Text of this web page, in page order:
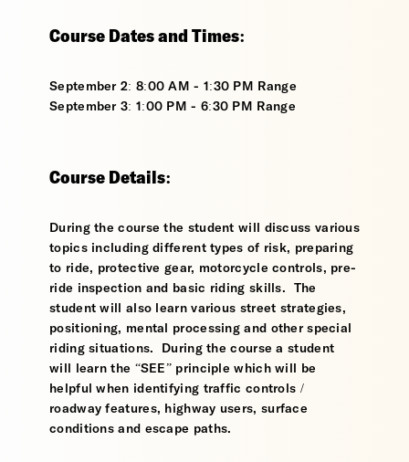
Course Dates and Times:
September 2: 8:00 AM - 1:30 PM Range
September 3: 1:00 PM - 6:30 PM Range
Course Details:
During the course the student will discuss various
topics including different types of risk, preparing
to ride, protective gear, motorcycle controls, pre-
ride inspection and basic riding skills. The
student will also learn various street strategies,
positioning, mental processing and other special
riding situations. During the course a student
will learn the “SEE” principle which will be
helpful when identifying traffic controls /
roadway features, highway users, surface
conditions and escape paths.